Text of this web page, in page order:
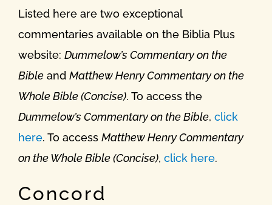
Listed here are two exceptional
commentaries available on the Biblia Plus
website: Dummelow’s Commentary on the
Bibleand Matthew Henry Commentary on the
Whole Bible (Concise). To access the
Dummelow’s Commentary on the Bible, click
here. To access Matthew Henry Commentary
on the Whole Bible (Concise), click here.
Concord